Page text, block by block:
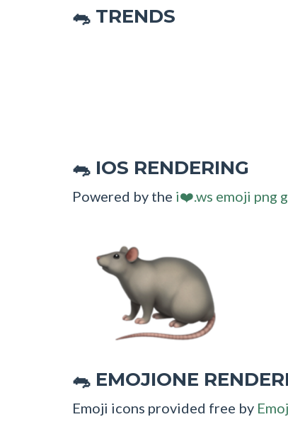
🐀 TRENDS
🐀 IOS RENDERING
Powered by the i❤️.ws emoji png
🐀 EMOJIONE
Emoji icons provided free by